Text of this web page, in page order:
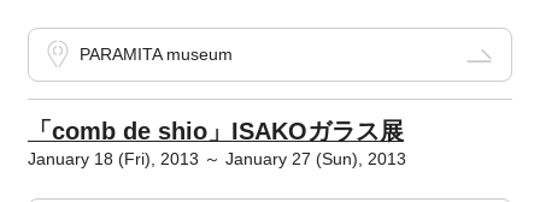
PARAMITA museum
「comb de shio」ISAKOガラス展
January 18 (Fri), 2013 ～ January 27 (Sun), 2013